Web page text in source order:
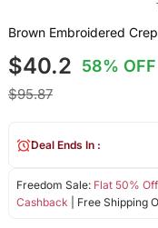
Brown Embroidered
$40.2 58% OFF
$95.87
Freedom Sale: Flat 50% Off
Cashback | Free Shipping
Deal Ends In :